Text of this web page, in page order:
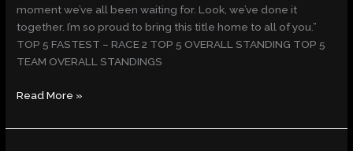
moment we’ve all been waiting for. Look, we’ve done it
together. I’m so proud to bring this title home to all of you.”
TOP 5 FASTEST – RACE 2 TOP 5 OVERALL STANDING TOP 5
TEAM OVERALL STANDINGS
Read More »